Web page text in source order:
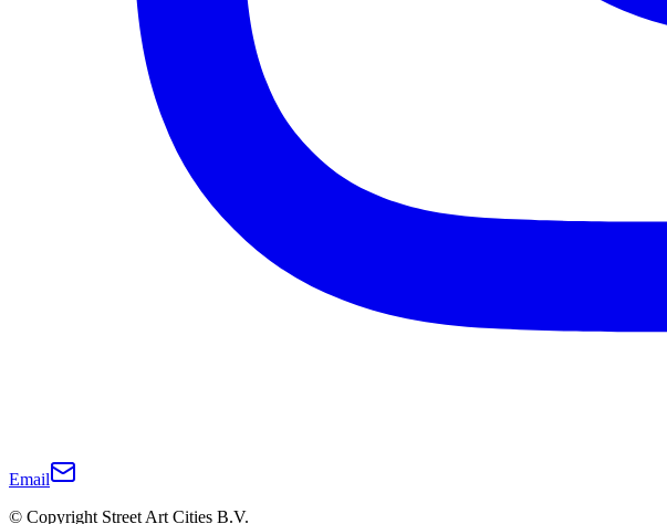
Email
© Copyright Street Art Cities B.V.